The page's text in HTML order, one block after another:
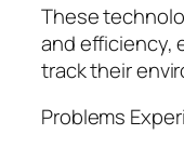
These
and efficiency,
track their
Problems